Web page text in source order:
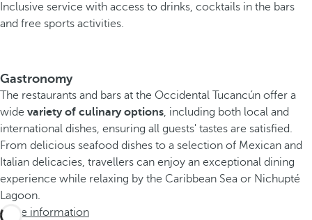
Inclusive service with access to drinks, cocktails in the bars
and free sports activities.
Gastronomy
The restaurants and bars at the Occidental Tucancún offer a
wide variety of culinary options, including both local and
international dishes, ensuring all guests' tastes are satisfied.
From delicious seafood dishes to a selection of Mexican and
Italian delicacies, travellers can enjoy an exceptional dining
experience while relaxing by the Caribbean Sea or Nichupté
Lagoon.
More information